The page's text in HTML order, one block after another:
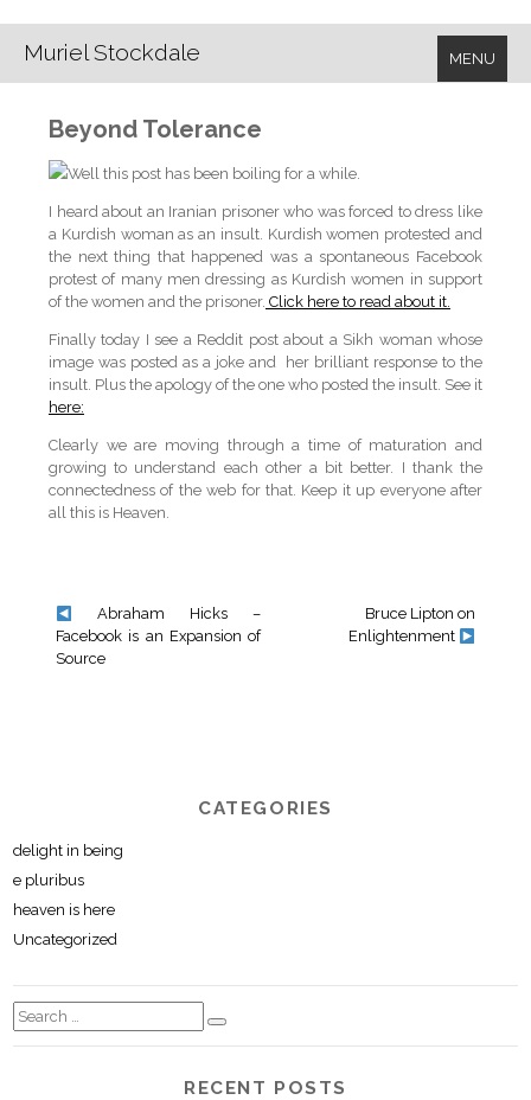
Muriel Stockdale MENU
Beyond Tolerance
Well this post has been boiling for a while.
I heard about an Iranian prisoner who was forced to dress like
a Kurdish woman as an insult. Kurdish women protested and
the next thing that happened was a spontaneous Facebook
protest of many men dressing as Kurdish women in support
of the women and the prisoner. Click here to read about it.
Finally today I see a Reddit post about a Sikh woman whose
image was posted as a joke and her brilliant response to the
insult. Plus the apology of the one who posted the insult. See it
here:
Clearly we are moving through a time of maturation and
growing to understand each other a bit better. I thank the
connectedness of the web for that. Keep it up everyone after
all this is Heaven.
Abraham Hicks –
Facebook is an Expansion of
Source
Bruce Lipton on
Enlightenment
CATEGORIES
delight in being
e pluribus
heaven is here
Uncategorized
RECENT POSTS